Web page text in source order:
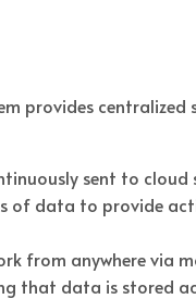
provides
sent to
of data to provide
from anywhere via
that data is stored